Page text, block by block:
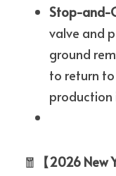
Stop-and-
valve and
ground
to return
production
🧧 【2026 New